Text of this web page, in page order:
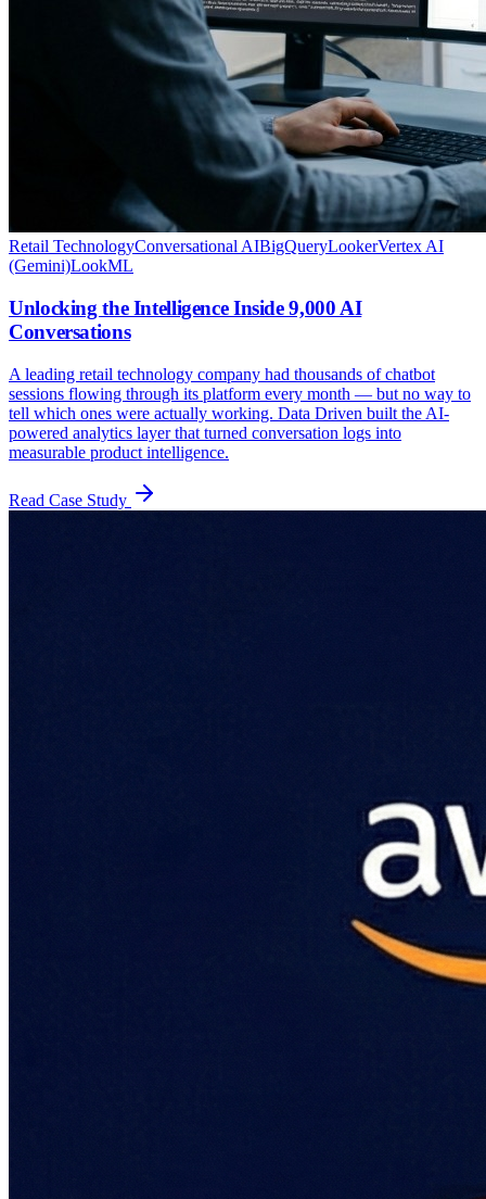
Retail TechnologyConversational AIBigQueryLookerVertex AI
(Gemini)LookML
Unlocking the Intelligence Inside 9,000 AI
Conversations
A leading retail technology company had thousands of chatbot
sessions flowing through its platform every month — but no way to
tell which ones were actually working. Data Driven built the AI-
powered analytics layer that turned conversation logs into
measurable product intelligence.
Read Case Study